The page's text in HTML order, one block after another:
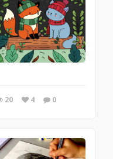
20 4 0